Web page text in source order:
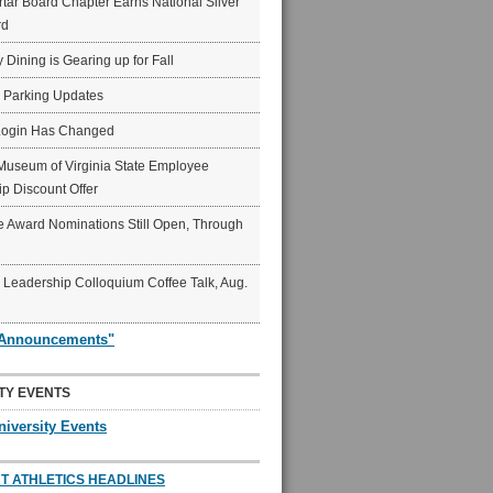
Dining is Gearing up for Fall
Updates
Has Changed
of Virginia State Employee
Discount Offer
Award Nominations Still Open, Through
Leadership Colloquium Coffee Talk, Aug.
EVENTS
Events
ATHLETICS HEADLINES